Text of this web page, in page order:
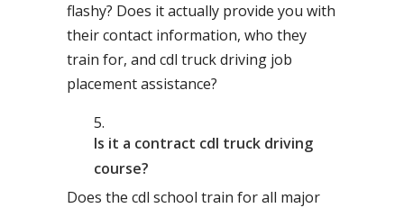
flashy? Does it actually provide you with
their contact information, who they
train for, and cdl truck driving job
placement assistance?
Is it a contract cdl truck driving
course?
Does the cdl school train for all major